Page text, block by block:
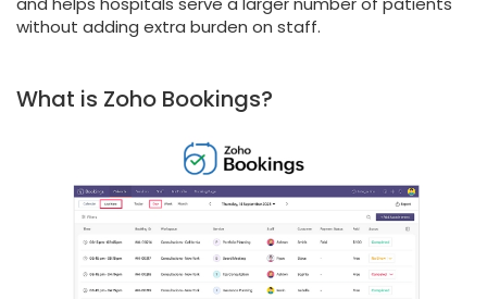
without adding extra burden on staff.
What is Zoho Bookings?